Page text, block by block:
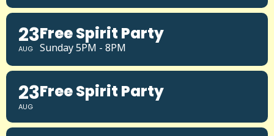
23
AUG
Free Spirit Party
Sunday 5PM - 8PM
23
AUG
Free Spirit Party